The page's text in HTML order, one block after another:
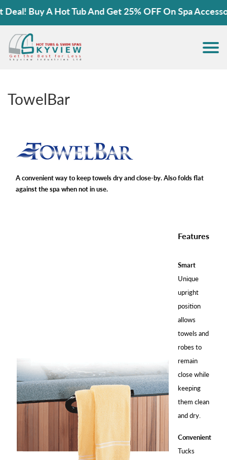
Buy A Hot Tub And Get 25% OFF On Spa
TowelBar
A convenient way to keep towels dry and close-by. Also folds flat
against the spa when not in use.
Features
Smart
Unique
upright
position
allows
towels and
robes to
remain
close while
keeping
them clean
and dry.
Convenient
Tucks